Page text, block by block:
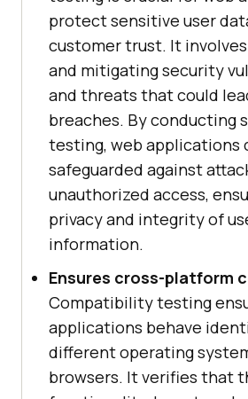
protect sensitive user
customer trust. It
and mitigating security
and threats that could
breaches. By conducting
testing, web applications
safeguarded against
unauthorized access,
privacy and integrity of
information.
Ensures cross-platform
Compatibility testing
applications behave
different operating
browsers. It verifies that